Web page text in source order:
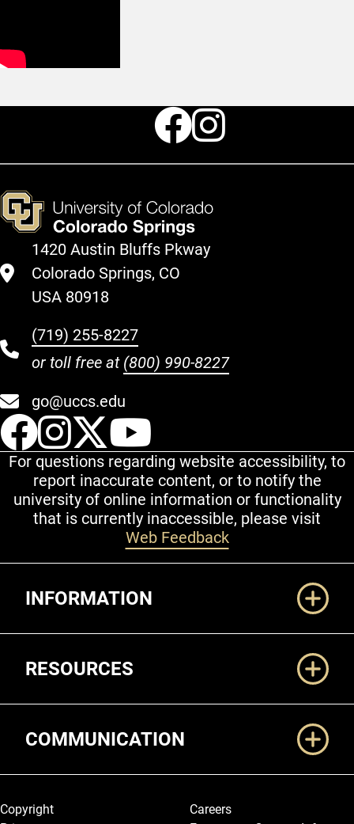
Facebook
1420 Austin Bluffs Pkway
Colorado Springs, CO
USA 80918
(719) 255-8227
or toll free at (800) 990-8227
go@uccs.edu
UCCS Facebook
UCCS Instagram
UCCS Twitter
For questions regarding website accessibility, to
report inaccurate content, or to notify the
university of online information or functionality
that is currently inaccessible, please visit
Web Feedback
INFORMATION
RESOURCES
COMMUNICATION
Legal and More
Copyright
Careers